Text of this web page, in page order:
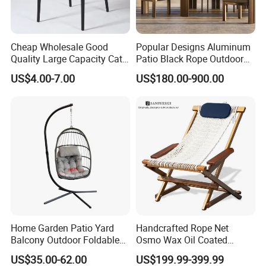
have rich experience in design, development, production and sale
of furniture.
2)What are your main products?
executive desk, meeting table and so on.
3)May I know what is the price that you offer in sqft, or
Our quotation depends on your each single furniture, not sqft.
4)May I know some sample projects of you?
Dongguan City Wangniudun hospital, Guangdong Province
Cheap Wholesale Good
Quality Large Capacity Cat
Ear Kd Plstic Chair
Stackable Garden Chair Use
US$4.00-7.00
Popular Designs Aluminum
Patio Black Rope Outdoor
Garden Furniture Dining
Chairs Set
US$180.00-900.00
Home Garden Patio Yard
Balcony Outdoor Foldable
Rattan Furniture Wicker
US$35.00-62.00
Handcrafted Rope Net
Osmo Wax Oil Coated
Beach Garden Casual
US$199.99-399.99